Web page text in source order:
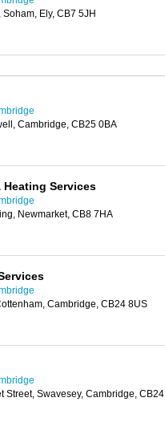
Ely, CB7 5JH
Cambridge, CB25 0BA
Heating Services
Newmarket, CB8 7HA
Cambridge, CB24 8US
Street, Swavesey, Cambridge, CB24